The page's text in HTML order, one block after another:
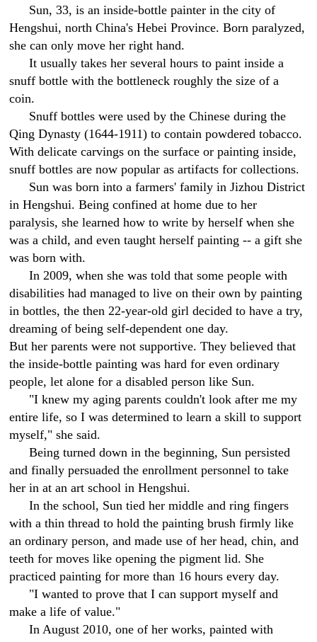
Sun, 33, is an inside-bottle painter in the city of
Hengshui, north China's Hebei Province. Born paralyzed,
she can only move her right hand.
It usually takes her several hours to paint inside a
snuff bottle with the bottleneck roughly the size of a
coin.
Snuff bottles were used by the Chinese during the
Qing Dynasty (1644-1911) to contain powdered tobacco.
With delicate carvings on the surface or painting inside,
snuff bottles are now popular as artifacts for collections.
Sun was born into a farmers' family in Jizhou District
in Hengshui. Being confined at home due to her
paralysis, she learned how to write by herself when she
was a child, and even taught herself painting -- a gift she
was born with.
In 2009, when she was told that some people with
disabilities had managed to live on their own by painting
in bottles, the then 22-year-old girl decided to have a try,
dreaming of being self-dependent one day.
But her parents were not supportive. They believed that
the inside-bottle painting was hard for even ordinary
people, let alone for a disabled person like Sun.
"I knew my aging parents couldn't look after me my
entire life, so I was determined to learn a skill to support
myself," she said.
Being turned down in the beginning, Sun persisted
and finally persuaded the enrollment personnel to take
her in at an art school in Hengshui.
In the school, Sun tied her middle and ring fingers
with a thin thread to hold the painting brush firmly like
an ordinary person, and made use of her head, chin, and
teeth for moves like opening the pigment lid. She
practiced painting for more than 16 hours every day.
"I wanted to prove that I can support myself and
make a life of value."
In August 2010, one of her works, painted with